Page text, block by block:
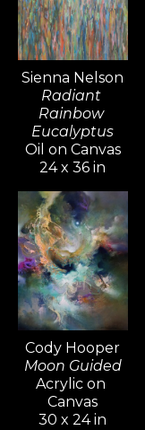
Sienna Nelson
Radiant
Rainbow
Eucalyptus
Oil on Canvas
24 x 36 in
Cody Hooper
Moon Guided
Acrylic on
Canvas
30 x 24 in